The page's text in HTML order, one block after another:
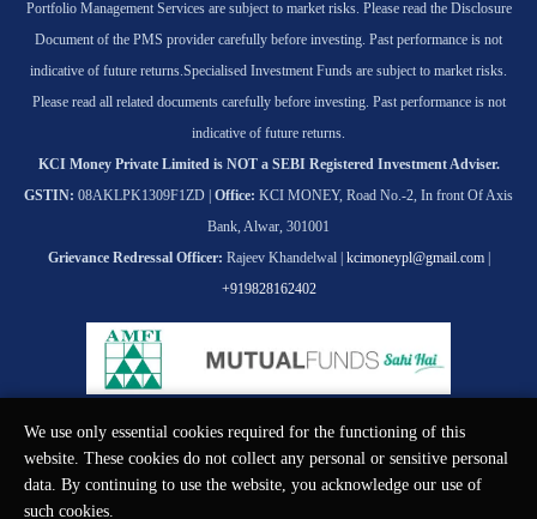
Portfolio Management Services are subject to market risks. Please read the Disclosure
Document of the PMS provider carefully before investing. Past performance is not
indicative of future returns.Specialised Investment Funds are subject to market risks.
Please read all related documents carefully before investing. Past performance is not
indicative of future returns.
KCI Money Private Limited is NOT a SEBI Registered Investment Adviser.
GSTIN: 08AKLPK1309F1ZD | Office: KCI MONEY, Road No.-2, In front Of Axis
Bank, Alwar, 301001
Grievance Redressal Officer: Rajeev Khandelwal | kcimoneypl@gmail.com|
+919828162402
We use only essential cookies required for the functioning of this
website. These cookies do not collect any personal or sensitive personal
data. By continuing to use the website, you acknowledge our use of
such cookies.
© KCI MONEY Private Limited 2026. All rights reserved.